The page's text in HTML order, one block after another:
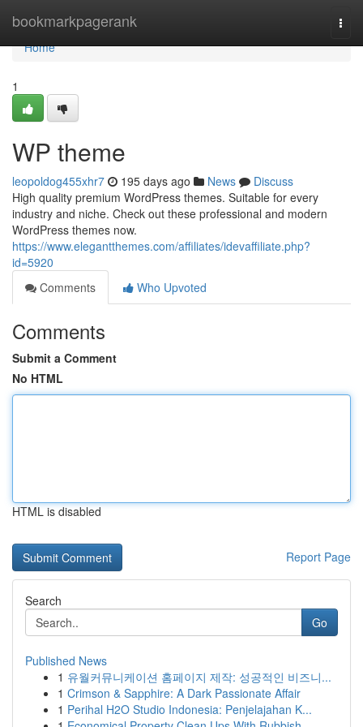
bookmarkpagerank
Home
Home
1
WP theme
leopoldog455xhr7 195 days ago News
Discuss
High quality premium WordPress themes. Suitable for every
industry and niche. Check out these professional and modern
WordPress themes now.
https://www.elegantthemes.com/affiliates/idevaffiliate.php?
id=5920
Comments
Who Upvoted
Comments
Submit a Comment
No HTML
HTML is disabled
Report Page
Search
Go
Published News
1 유월커뮤니케이션 홈페이지 제작: 성공적인 비즈니...
1 Crimson & Sapphire: A Dark Passionate Affair
1 Perihal H2O Studio Indonesia: Penjelajahan K...